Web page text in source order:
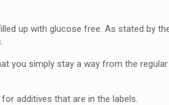
up with glucose free. As stated by
you simply stay a way from the
additives that are in the labels.